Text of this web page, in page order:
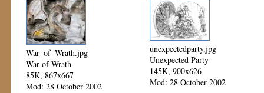
War_of_Wrath.jpg
War of Wrath
85K, 867x667
Mod: 28 October 2002
unexpectedparty.jpg
Unexpected Party
145K, 900x626
Mod: 28 October 2002